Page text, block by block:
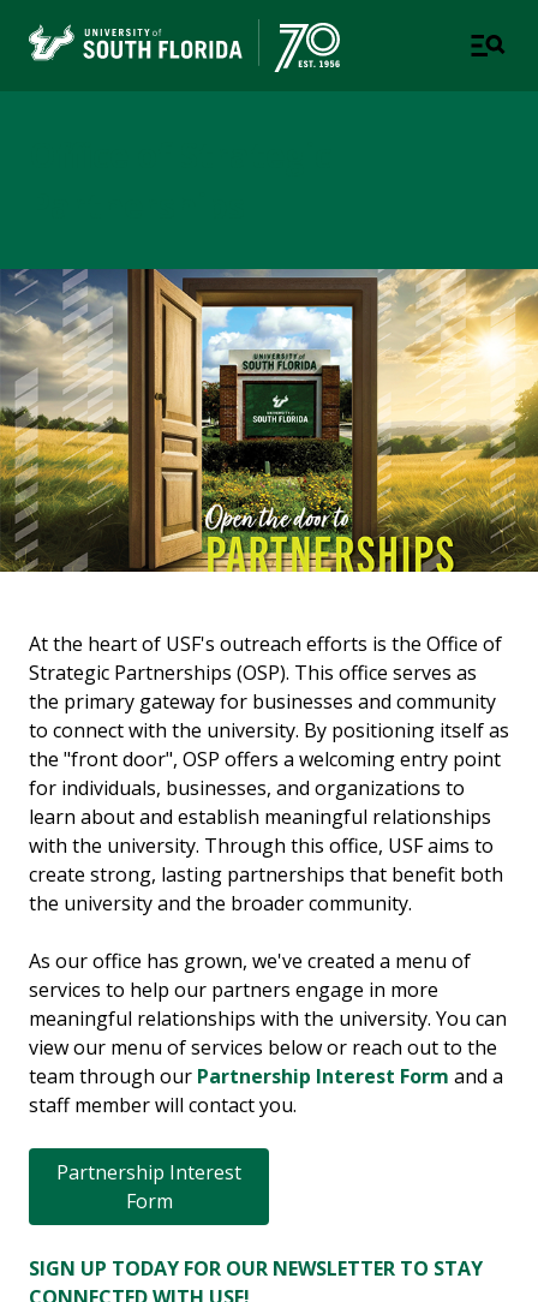
At the heart of USF's outreach efforts is the Office of
Strategic Partnerships (OSP). This office serves as
the primary gateway for businesses and community
to connect with the university. By positioning itself as
the "front door", OSP offers a welcoming entry point
for individuals, businesses, and organizations to
learn about and establish meaningful relationships
with the university. Through this office, USF aims to
create strong, lasting partnerships that benefit both
the university and the broader community.
As our office has grown, we've created a menu of
services to help our partners engage in more
meaningful relationships with the university. You can
view our menu of services below or reach out to the
team through our Partnership Interest Form and a
staff member will contact you.
Partnership Interest
Form
SIGN UP TODAY FOR OUR NEWSLETTER TO STAY